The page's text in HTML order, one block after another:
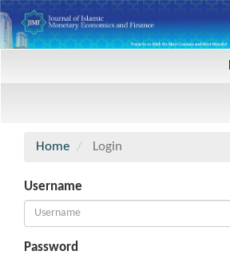
Home
Login
Username
Password